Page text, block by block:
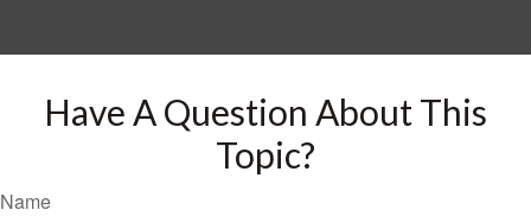
Have A Question About This
Topic?
Name